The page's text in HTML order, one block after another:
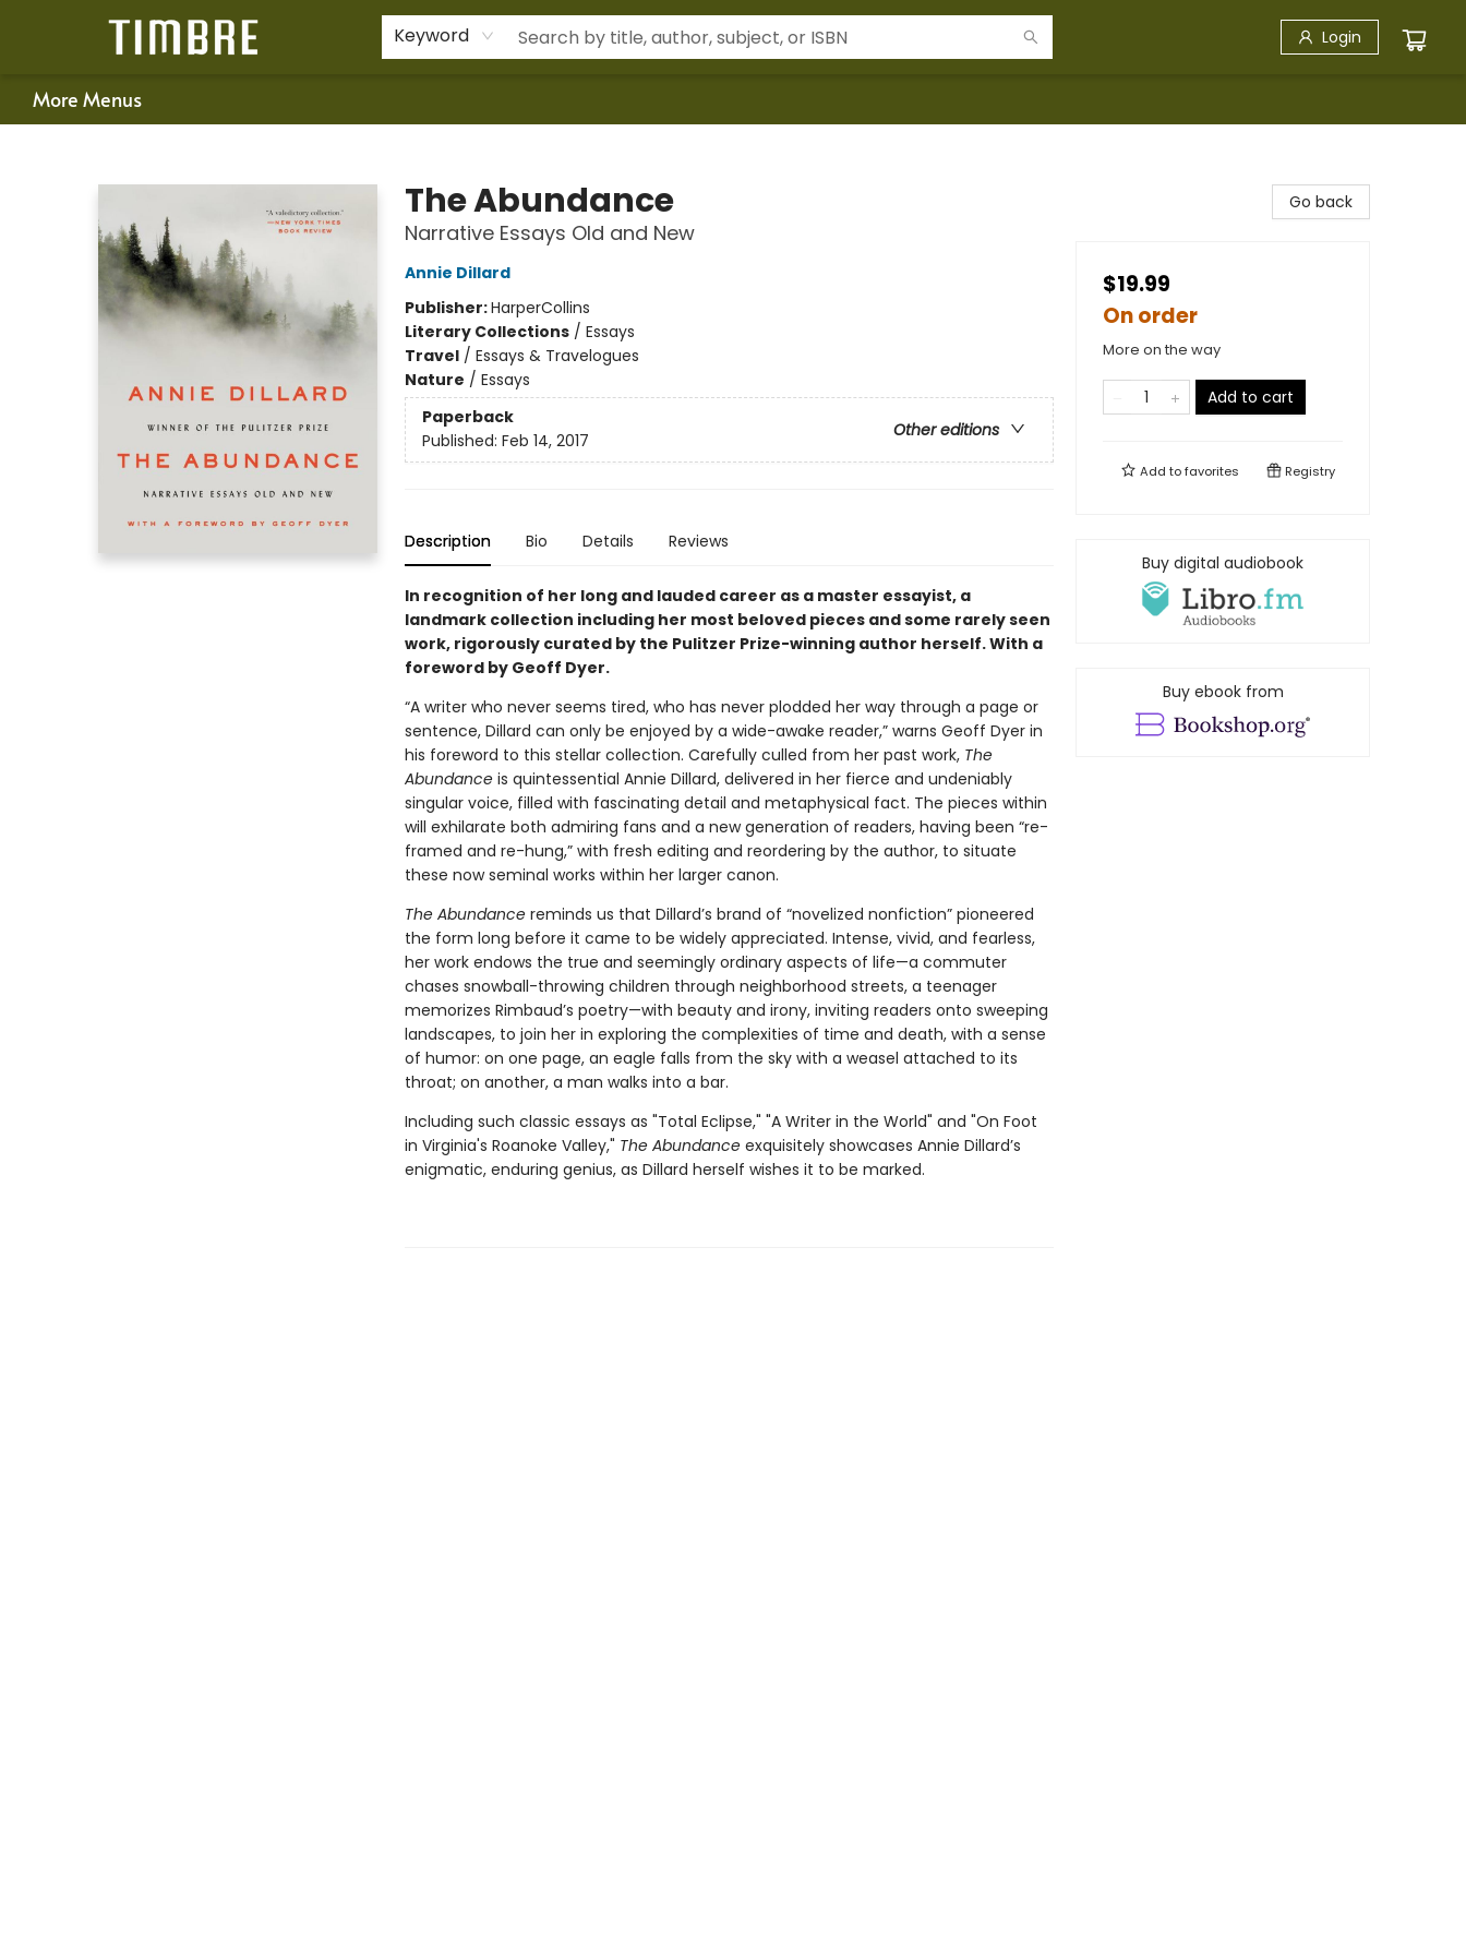
Keyword Login
Happenings
Gift Cards
Schools & Teachers
About Us
Contact & Hours
For Authors
More Menus
The Abundance
Narrative Essays Old and New
Annie Dillard
Publisher:HarperCollins
Literary Collections/ Essays
Travel/ Essays & Travelogues
Nature / Essays
Paperback
Other editions
Published: Feb 14, 2017
Description Bio Details Reviews
In recognition of her long and lauded career as a master essayist, a
landmark collection including her most beloved pieces and some rarely seen
work, rigorously curated by the Pulitzer Prize-winning author herself. With a
foreword by Geoff Dyer.
“A writer who never seems tired, who has never plodded her way through a page or
sentence, Dillard can only be enjoyed by a wide-awake reader,” warns Geoff Dyer in
his foreword to this stellar collection. Carefully culled from her past work, The
Abundanceis quintessential Annie Dillard, delivered in her fierce and undeniably
singular voice, filled with fascinating detail and metaphysical fact. The pieces within
will exhilarate both admiring fans and a new generation of readers, having been “re-
framed and re-hung,” with fresh editing and reordering by the author, to situate
these now seminal works within her larger canon.
The Abundancereminds us that Dillard’s brand of “novelized nonfiction” pioneered
the form long before it came to be widely appreciated. Intense, vivid, and fearless,
her work endows the true and seemingly ordinary aspects of life—a commuter
chases snowball-throwing children through neighborhood streets, a teenager
memorizes Rimbaud’s poetry—with beauty and irony, inviting readers onto sweeping
landscapes, to join her in exploring the complexities of time and death, with a sense
of humor: on one page, an eagle falls from the sky with a weasel attached to its
throat; on another, a man walks into a bar.
Including such classic essays as "Total Eclipse," "A Writer in the World" and "On Foot
in Virginia's Roanoke Valley," The Abundanceexquisitely showcases Annie Dillard’s
enigmatic, enduring genius, as Dillard herself wishes it to be marked.
Go back
$19.99
On order
More on the way
Add to cart
Add tofavorites Registry
Buy digital audiobook
Buy ebook from